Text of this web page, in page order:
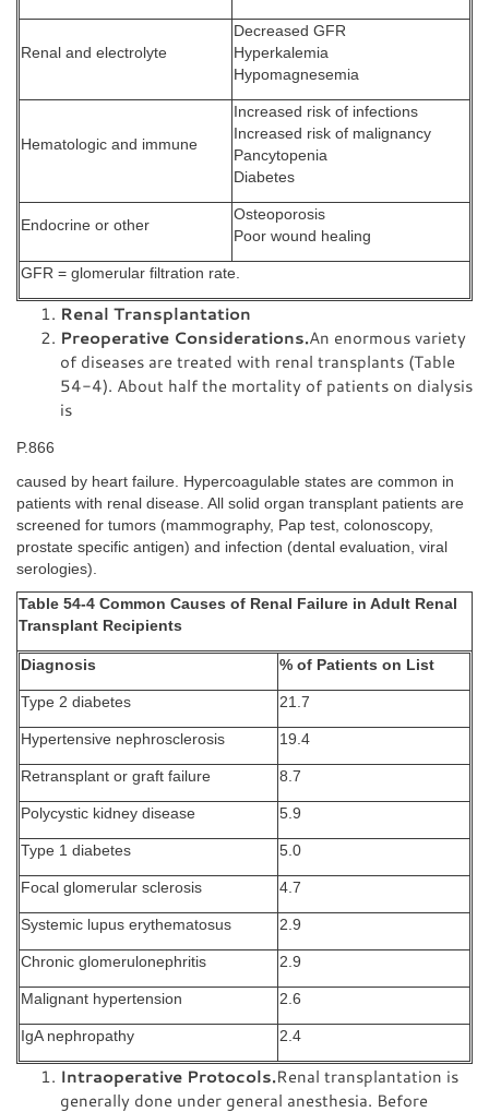
Renal and electrolyte
Decreased GFR
Hyperkalemia
Hypomagnesemia
Hematologic and immune
Increased risk of infections
Increased risk of malignancy
Pancytopenia
Diabetes
Endocrine or other
Osteoporosis
Poor wound healing
GFR = glomerular filtration rate.
Renal Transplantation
Preoperative Considerations.An enormous variety
of diseases are treated with renal transplants (Table
54-4). About half the mortality of patients on dialysis
is
P.866
caused by heart failure. Hypercoagulable states are common in
patients with renal disease. All solid organ transplant patients are
screened for tumors (mammography, Pap test, colonoscopy,
prostate specific antigen) and infection (dental evaluation, viral
serologies).
Table 54-4 Common Causes of Renal Failure in Adult Renal
Transplant Recipients
Diagnosis % of Patients on List
Type 2 diabetes 21.7
Hypertensive nephrosclerosis 19.4
Retransplant or graft failure 8.7
Polycystic kidney disease 5.9
Type 1 diabetes 5.0
Focal glomerular sclerosis 4.7
Systemic lupus erythematosus 2.9
Chronic glomerulonephritis 2.9
Malignant hypertension 2.6
IgA nephropathy 2.4
Intraoperative Protocols.Renal transplantation is
generally done under general anesthesia. Before